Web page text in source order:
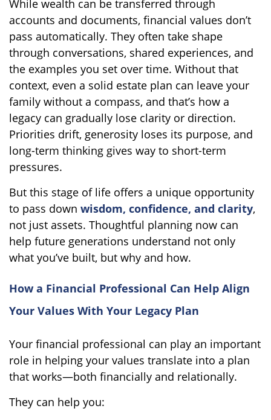
While wealth can be transferred through
accounts and documents, financial values don’t
pass automatically. They often take shape
through conversations, shared experiences, and
the examples you set over time. Without that
context, even a solid estate plan can leave your
family without a compass, and that’s how a
legacy can gradually lose clarity or direction.
Priorities drift, generosity loses its purpose, and
long-term thinking gives way to short-term
pressures.
But this stage of life offers a unique opportunity
to pass down wisdom, confidence, and clarity,
not just assets. Thoughtful planning now can
help future generations understand not only
what you’ve built, but why and how.
How a Financial Professional Can Help Align
Your Values With Your Legacy Plan
Your financial professional can play an important
role in helping your values translate into a plan
that works—both financially and relationally.
They can help you: